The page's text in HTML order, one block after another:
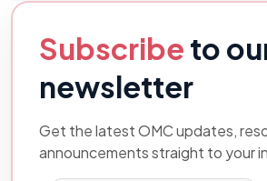
Subscribe to
newsletter
Get the latest OMC updates,
announcements straight to your